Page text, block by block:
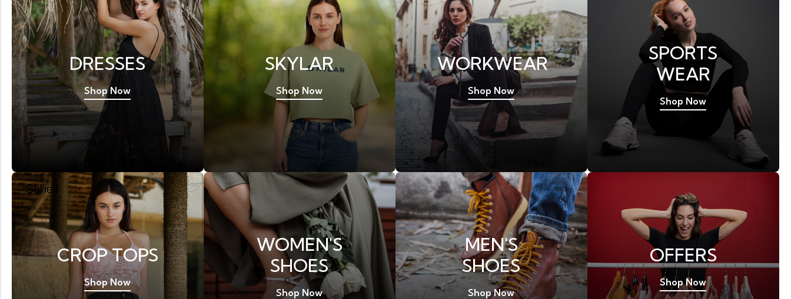
DRESSES
Shop Now
SKYLAR
Shop Now
WORKWEAR
Shop Now
SPORTS
WEAR
Shop Now
CROP TOPS
Shop Now
WOMEN'S
SHOES
Shop Now
MEN'S
SHOES
Shop Now
OFFERS
Shop Now